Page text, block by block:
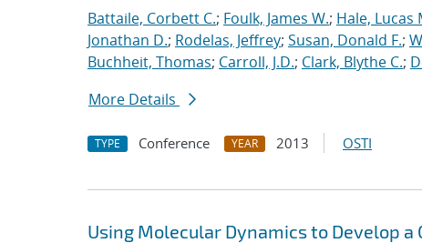
Battaile, Corbett C.; Foulk, James W.; Hale, Lucas
Jonathan D.; Rodelas, Jeffrey; Susan, Donald F.;
Buchheit, Thomas; Carroll, J.D.; Clark, Blythe C.;
More Details
TYPE Conference YEAR 2013 OSTI
Using Molecular Dynamics to Develop